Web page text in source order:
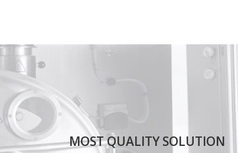
MOST QUALITY SOLUTION